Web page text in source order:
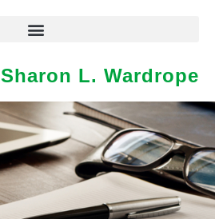
Sharon L. Wardrope